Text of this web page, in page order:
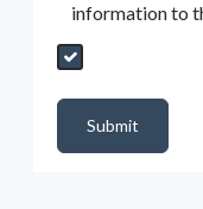
information to
Send My Quote
Submit